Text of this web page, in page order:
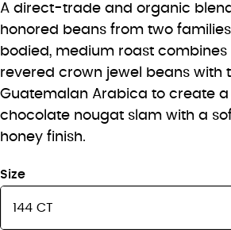
A direct-trade and organic
honored beans from two
bodied, medium roast combines
revered crown jewel beans with
Guatemalan Arabica to create a
chocolate nougat slam with a
honey finish.
Size